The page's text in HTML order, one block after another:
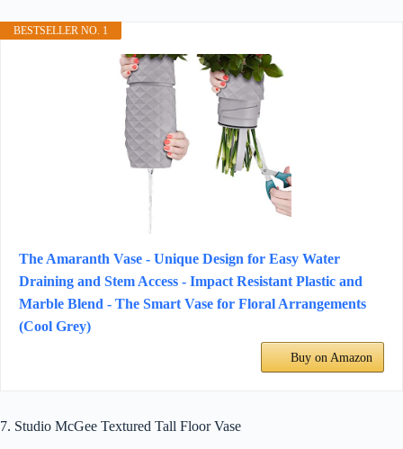
BESTSELLER NO. 1
The Amaranth Vase - Unique Design for Easy Water
Draining and Stem Access - Impact Resistant Plastic and
Marble Blend - The Smart Vase for Floral Arrangements
(Cool Grey)
Buy on Amazon
7. Studio McGee Textured Tall Floor Vase